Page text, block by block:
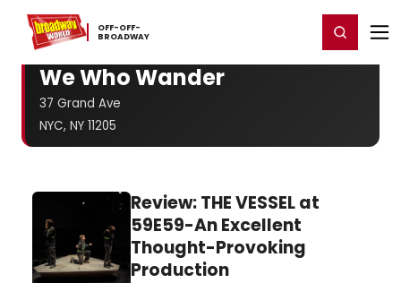
OFF-​OFF-​
BROADWAY
Home For You Chat Register/Login
We Who Wander
37 Grand Ave
NYC, NY 11205
Review: THE VESSEL at
59E59-An Excellent
Thought-Provoking
Production